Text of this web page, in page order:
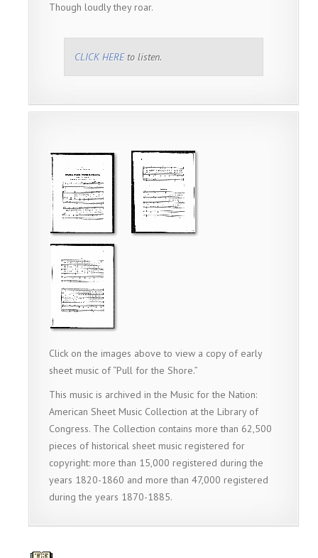
Though loudly they roar.
CLICK HEREto listen.
Click on the images above to view a copy of early
sheet music of “Pull for the Shore.”
This music is archived in the Music for the Nation:
American Sheet Music Collection at the Library of
Congress. The Collection contains more than 62,500
pieces of historical sheet music registered for
copyright: more than 15,000 registered during the
years 1820-1860 and more than 47,000 registered
during the years 1870-1885.